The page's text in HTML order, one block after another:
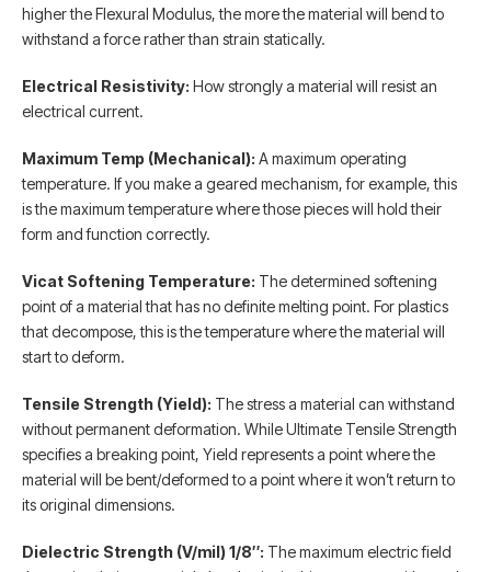
higher the Flexural Modulus, the more the material will bend to
withstand a force rather than strain statically.
Electrical Resistivity: How strongly a material will resist an
electrical current.
Maximum Temp (Mechanical): A maximum operating
temperature. If you make a geared mechanism, for example, this
is the maximum temperature where those pieces will hold their
form and function correctly.
Vicat Softening Temperature: The determined softening
point of a material that has no definite melting point. For plastics
that decompose, this is the temperature where the material will
start to deform.
Tensile Strength (Yield): The stress a material can withstand
without permanent deformation. While Ultimate Tensile Strength
specifies a breaking point, Yield represents a point where the
material will be bent/deformed to a point where it won’t return to
its original dimensions.
Dielectric Strength (V/mil) 1/8″: The maximum electric field